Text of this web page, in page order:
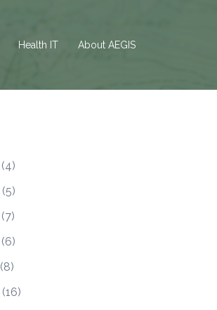
Health IT About AEGIS
(4)
(5)
(7)
(6)
(8)
(16)